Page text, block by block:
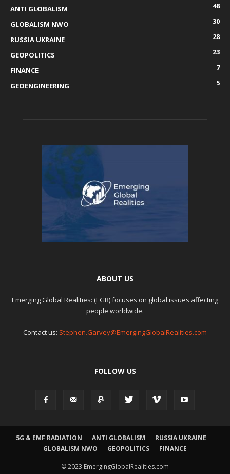
ANTI GLOBALISM
48
GLOBALISM NWO
30
RUSSIA UKRAINE
28
GEOPOLITICS
23
FINANCE
7
GEOENGINEERING
5
ABOUT US
Emerging Global Realities: (EGR) focuses on global issues affecting
people worldwide.
Contact us: Stephen.Garvey@EmergingGlobalRealities.com
FOLLOW US
5G & EMF RADIATION ANTI GLOBALISM
RUSSIA UKRAINE
GLOBALISM NWO
GEOPOLITICS FINANCE
© 2023 EmergingGlobalRealities.com